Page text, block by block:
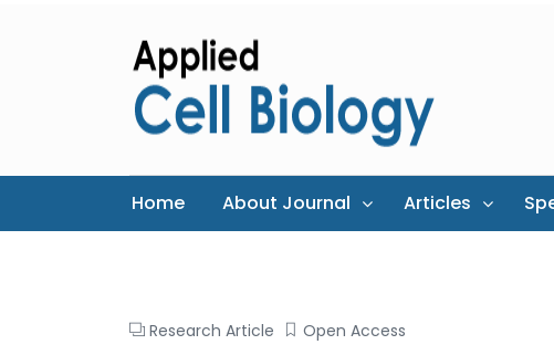
Home About Journal Articles
Research Article Open Access